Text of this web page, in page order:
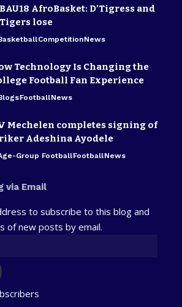
AfroBasket: D’Tigress and
lose
CompetitionNews
Technology Is Changing the
Football Fan Experience
FootballNews
Mechelen completes signing of
Adeshina Ayodele
Group FootballFootballNews
via Email
to subscribe to this blog and
of new posts by email.